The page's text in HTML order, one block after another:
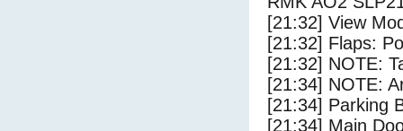
[21:32] View
[21:32] Flaps:
[21:32] NOTE:
[21:34] NOTE:
[21:34] Parking
[21:34] Main